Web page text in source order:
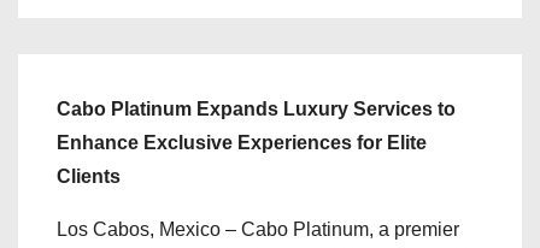
Cabo Platinum Expands Luxury Services to
Enhance Exclusive Experiences for Elite
Clients
Los Cabos, Mexico – Cabo Platinum, a premier